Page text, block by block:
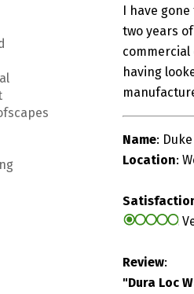
I have
two years
having
Name: Duke
Location:
Review:
"Dura Loc